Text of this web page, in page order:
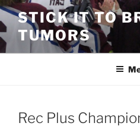
Skip
to
content
STICK IT TO
TUMORS
Rec Plus